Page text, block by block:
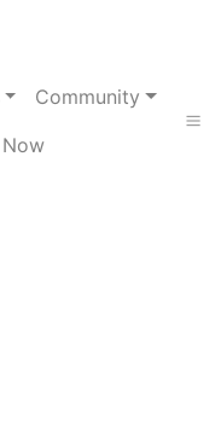
Community